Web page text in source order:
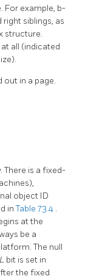
For example, b-
siblings, as
structure.
all (indicated
out in a page.
There is a fixed-
object ID
inTable 73.4 .
at the
be a
The null
bit is set in
the fixed